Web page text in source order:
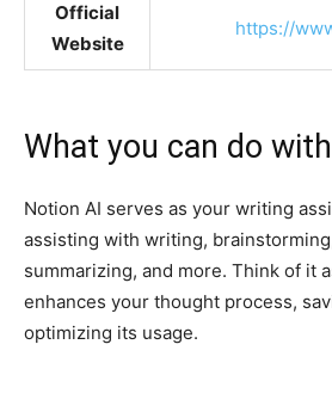
Official
Website
https://
What you can do
Notion AI serves as your writing
assisting with writing,
summarizing, and more. Think of it
enhances your thought process,
optimizing its usage.